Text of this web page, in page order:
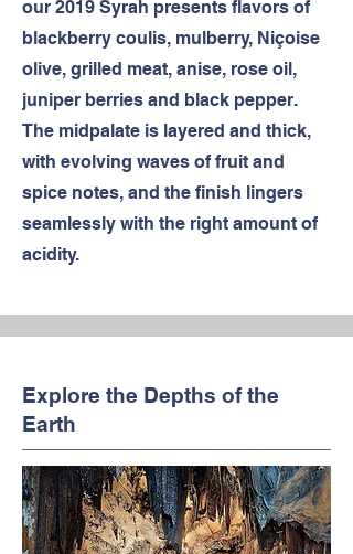
our 2019 Syrah presents flavors of
blackberry coulis, mulberry, Niçoise
olive, grilled meat, anise, rose oil,
juniper berries and black pepper.
The midpalate is layered and thick,
with evolving waves of fruit and
spice notes, and the finish lingers
seamlessly with the right amount of
acidity.
Explore the Depths of the
Earth